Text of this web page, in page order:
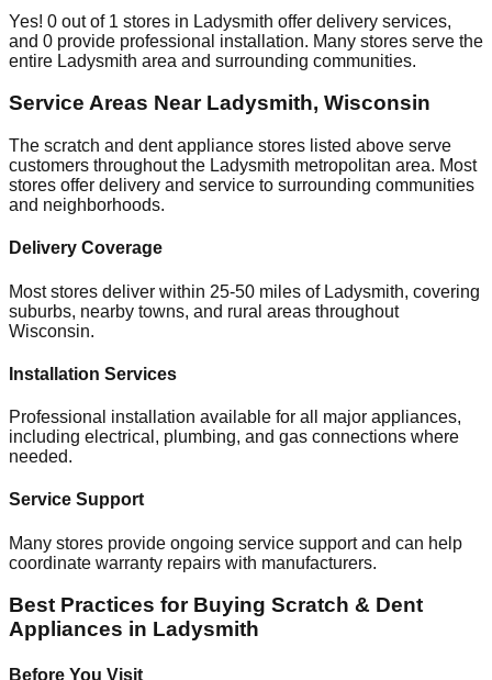
Yes! 0 out of 1 stores in Ladysmith offer delivery services,
and 0 provide professional installation. Many stores serve the
entire Ladysmith area and surrounding communities.
Service Areas Near Ladysmith, Wisconsin
The scratch and dent appliance stores listed above serve
customers throughout the Ladysmith metropolitan area. Most
stores offer delivery and service to surrounding communities
and neighborhoods.
Delivery Coverage
Most stores deliver within 25-50 miles of Ladysmith, covering
suburbs, nearby towns, and rural areas throughout
Wisconsin.
Installation Services
Professional installation available for all major appliances,
including electrical, plumbing, and gas connections where
needed.
Service Support
Many stores provide ongoing service support and can help
coordinate warranty repairs with manufacturers.
Best Practices for Buying Scratch & Dent
Appliances in Ladysmith
Before You Visit